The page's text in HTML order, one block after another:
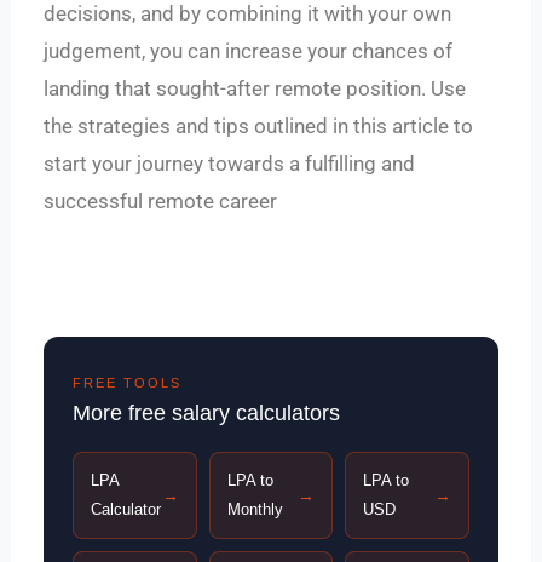
decisions, and by combining it with your own
judgement, you can increase your chances of
landing that sought-after remote position. Use
the strategies and tips outlined in this article to
start your journey towards a fulfilling and
successful remote career
FREE TOOLS
More free salary calculators
LPA
Calculator
→
LPA to
Monthly
→
LPA to
USD
→